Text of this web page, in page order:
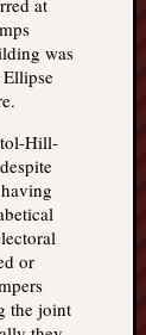
at
was
Hill-
or
the joint